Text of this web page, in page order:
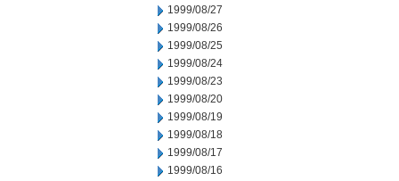
1999/08/27
1999/08/26
1999/08/25
1999/08/24
1999/08/23
1999/08/20
1999/08/19
1999/08/18
1999/08/17
1999/08/16